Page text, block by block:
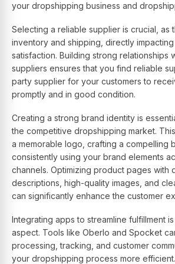
your dropshipping business and
Selecting a reliable supplier is crucial, as
inventory and shipping, directly
satisfaction. Building strong relationships
suppliers ensures that you find reliable
party supplier for your customers to
promptly and in good condition.
Creating a strong brand identity is
the competitive dropshipping market.
a memorable logo, crafting a compelling
consistently using your brand elements
channels. Optimizing product pages with
descriptions, high-quality images, and
can significantly enhance the customer
Integrating apps to streamline fulfillment
aspect. Tools like Oberlo and Spocket
processing, tracking, and customer
your dropshipping process more